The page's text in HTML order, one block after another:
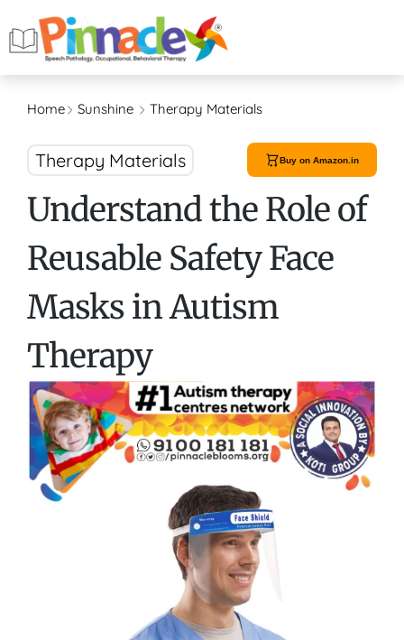
Home Sunshine Therapy Materials
Buy on Amazon.in
Therapy Materials
Understand the Role of
Reusable Safety Face
Masks in Autism
Therapy